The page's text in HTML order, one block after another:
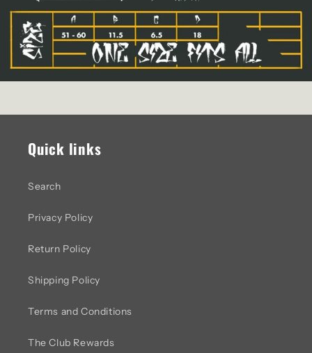
Quick links
Search
Privacy Policy
Return Policy
Shipping Policy
Terms and Conditions
The Club Rewards